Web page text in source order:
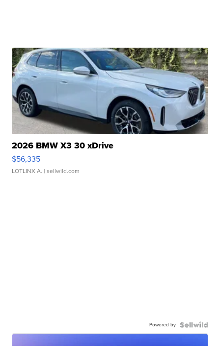
2026 BMW X3 30 xDrive
$56,335
LOTLINX A. | sellwild.com
Powered by